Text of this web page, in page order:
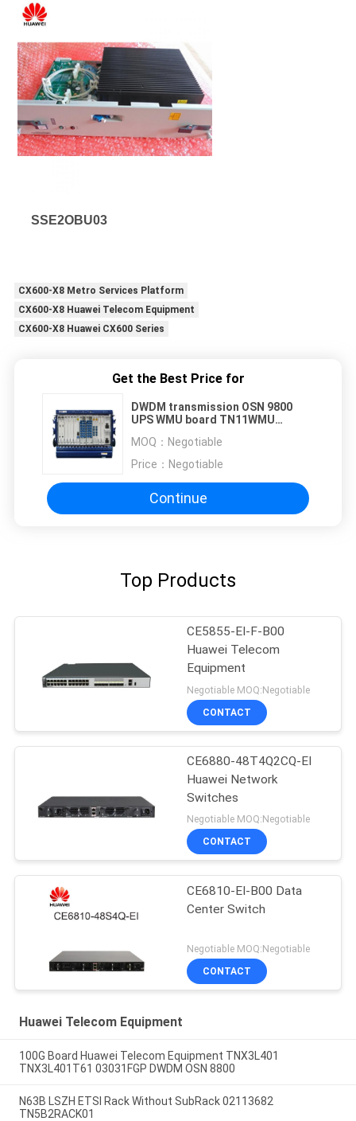
SSE2OBU03
CX600-X8 Metro Services Platform
CX600-X8 Huawei Telecom Equipment
CX600-X8 Huawei CX600 Series
Get the Best Price for
DWDM transmission OSN 9800
UPS WMU board TN11WMU
MOQ： Negotiable
Price： Negotiable
Continue
Top Products
CE5855-EI-F-B00
Huawei Telecom
Equipment
Negotiable MOQ:Negotiable
CONTACT
CE6880-48T4Q2CQ-EI
Huawei Network
Switches
Negotiable MOQ:Negotiable
CONTACT
CE6810-EI-B00 Data
Center Switch
Negotiable MOQ:Negotiable
CONTACT
Huawei Telecom Equipment
100G Board Huawei Telecom Equipment TNX3L401
TNX3L401T61 03031FGP DWDM OSN 8800
N63B LSZH ETSI Rack Without SubRack 02113682
TN5B2RACK01